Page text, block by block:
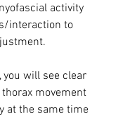
activity
interaction to
you will see clear
movement
at the same time